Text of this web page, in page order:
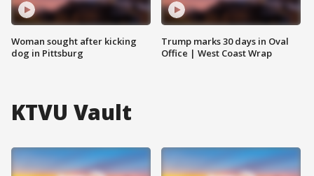
Woman sought after kicking
dog in Pittsburg
Trump marks 30 days in Oval
Office | West Coast Wrap
KTVU Vault